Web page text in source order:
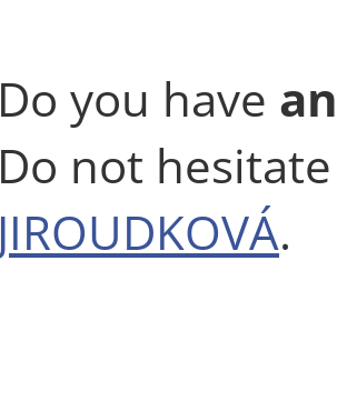
Do you have
Do not
JIROUDKOVÁ.